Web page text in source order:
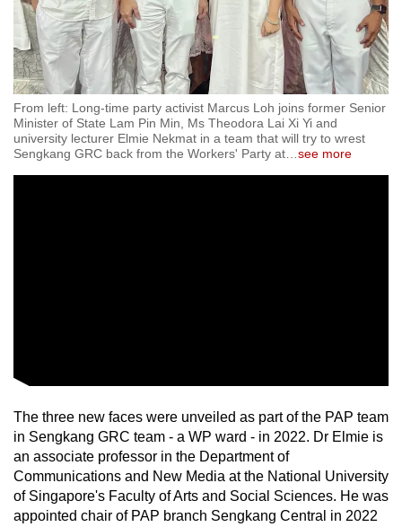
From left: Long-time party activist Marcus Loh joins former Senior
Minister of State Lam Pin Min, Ms Theodora Lai Xi Yi and
university lecturer Elmie Nekmat in a team that will try to wrest
Sengkang GRC back from the Workers' Party at
see more
The three new faces were unveiled as part of the PAP team
in Sengkang GRC team - a WP ward - in 2022. Dr Elmie is
an associate professor in the Department of
Communications and New Media at the National University
of Singapore's Faculty of Arts and Social Sciences. He was
appointed chair of PAP branch Sengkang Central in 2022